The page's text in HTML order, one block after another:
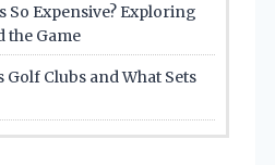
So Expensive? Exploring
the Game
Clubs and What Sets